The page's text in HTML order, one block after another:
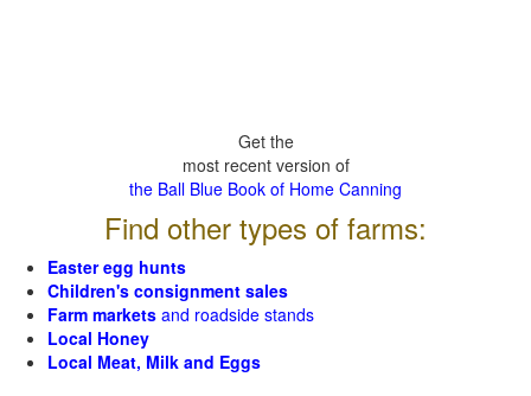
Get the
most recent version of
the Ball Blue Book of Home Canning
Find other types of farms:
Easter egg hunts
Children's consignment sales
Farm markets and roadside stands
Local Honey
Local Meat, Milk and Eggs